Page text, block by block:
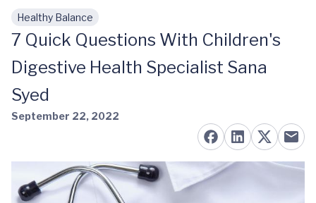
Skip to main content
Healthy Balance
7 Quick Questions With Children's
Digestive Health Specialist Sana
Syed
September 22, 2022